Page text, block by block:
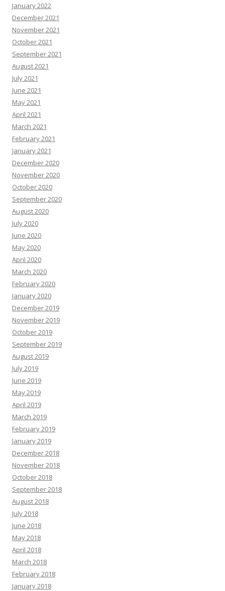
January 2022
December 2021
November 2021
October 2021
September 2021
August 2021
July 2021
June 2021
May 2021
April 2021
March 2021
February 2021
January 2021
December 2020
November 2020
October 2020
September 2020
August 2020
July 2020
June 2020
May 2020
April 2020
March 2020
February 2020
January 2020
December 2019
November 2019
October 2019
September 2019
August 2019
July 2019
June 2019
May 2019
April 2019
March 2019
February 2019
January 2019
December 2018
November 2018
October 2018
September 2018
August 2018
July 2018
June 2018
May 2018
April 2018
March 2018
February 2018
January 2018